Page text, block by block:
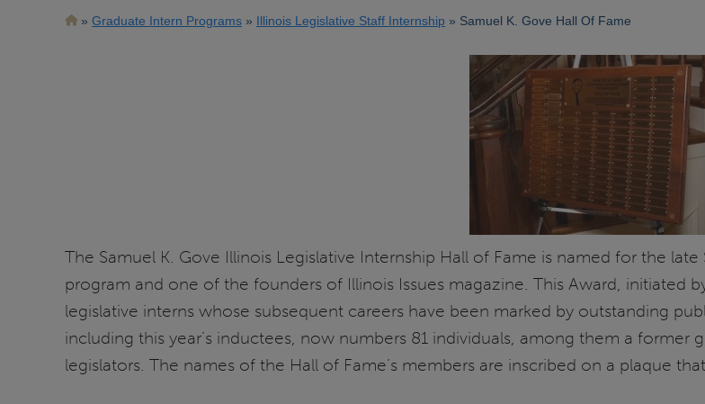
Breadcrumb
Graduate Intern Programs Illinois Legislative Staff Internship Samuel K. Gove Hall Of Fame
The Samuel K. Gove Illinois Legislative Internship Hall of Fame is named for the
program and one of the founders of Illinois Issues magazine. This Award, initiated
legislative interns whose subsequent careers have been marked by outstanding
including this year’s inductees, now numbers 81 individuals, among them a
legislators. The names of the Hall of Fame’s members are inscribed on a plaque